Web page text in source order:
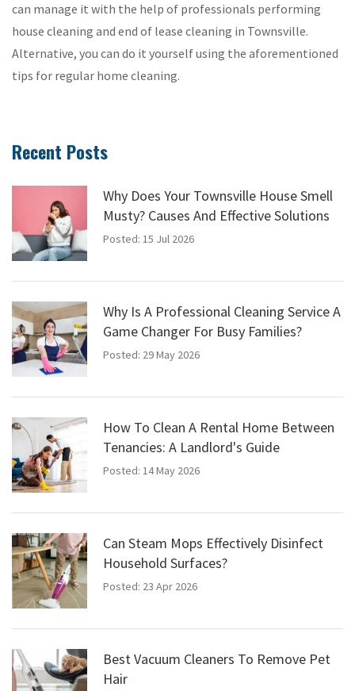
can manage it with the help of professionals performing
house cleaning and end of lease cleaning in Townsville.
Alternative, you can do it yourself using the aforementioned
tips for regular home cleaning.
Recent Posts
Why Does Your Townsville House Smell
Musty? Causes And Effective Solutions
Posted: 15 Jul 2026
Why Is A Professional Cleaning Service A
Game Changer For Busy Families?
Posted: 29 May 2026
How To Clean A Rental Home Between
Tenancies: A Landlord's Guide
Posted: 14 May 2026
Can Steam Mops Effectively Disinfect
Household Surfaces?
Posted: 23 Apr 2026
Best Vacuum Cleaners To Remove Pet
Hair